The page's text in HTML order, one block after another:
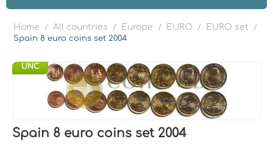
Home / All countries / Europe / EURO / EURO set
/
Spain 8 euro coins set 2004
UNC
Spain 8 euro coins set 2004